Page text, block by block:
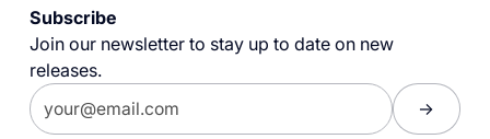
Subscribe
Join our newsletter to stay up to date on new
releases.